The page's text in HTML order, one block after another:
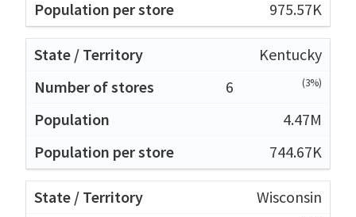
975.57K
Kentucky
6
(3%)
4.47M
744.67K
Wisconsin